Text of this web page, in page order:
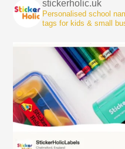
stickerholic.uk
Personalised school
tags for kids & small